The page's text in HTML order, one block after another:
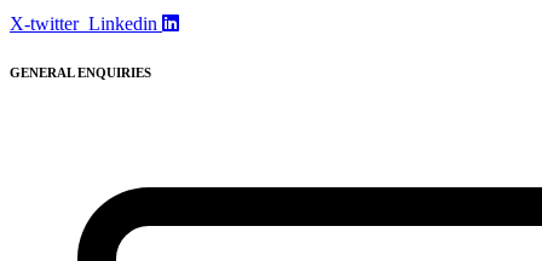
X-twitter Linkedin
GENERAL ENQUIRIES